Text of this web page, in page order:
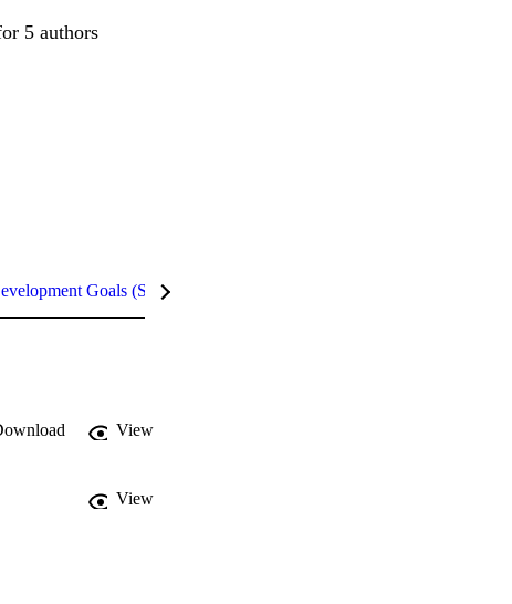
5 authors
Goals (SDGs)
View
View